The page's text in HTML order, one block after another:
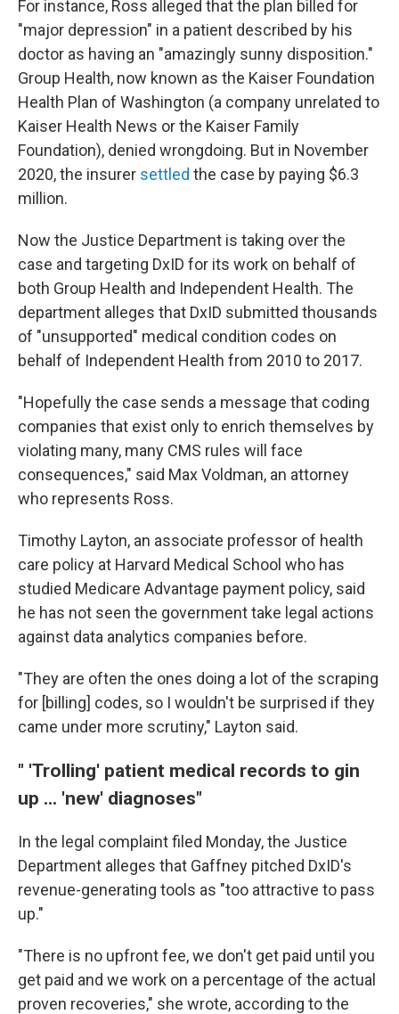
For instance, Ross alleged that the plan billed for
"major depression" in a patient described by his
doctor as having an "amazingly sunny disposition."
Group Health, now known as the Kaiser Foundation
Health Plan of Washington (a company unrelated to
Kaiser Health News or the Kaiser Family
Foundation), denied wrongdoing. But in November
2020, the insurer settled the case by paying $6.3
million.
Now the Justice Department is taking over the
case and targeting DxID for its work on behalf of
both Group Health and Independent Health. The
department alleges that DxID submitted thousands
of "unsupported" medical condition codes on
behalf of Independent Health from 2010 to 2017.
"Hopefully the case sends a message that coding
companies that exist only to enrich themselves by
violating many, many CMS rules will face
consequences," said Max Voldman, an attorney
who represents Ross.
Timothy Layton, an associate professor of health
care policy at Harvard Medical School who has
studied Medicare Advantage payment policy, said
he has not seen the government take legal actions
against data analytics companies before.
"They are often the ones doing a lot of the scraping
for [billing] codes, so I wouldn't be surprised if they
came under more scrutiny," Layton said.
" 'Trolling' patient medical records to gin
up ... 'new' diagnoses"
In the legal complaint filed Monday, the Justice
Department alleges that Gaffney pitched DxID's
revenue-generating tools as "too attractive to pass
up."
"There is no upfront fee, we don't get paid until you
get paid and we work on a percentage of the actual
proven recoveries," she wrote, according to the